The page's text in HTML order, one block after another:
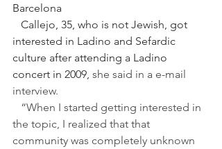
Barcelona
interested in Ladino and Sefardic
culture after attending a Ladino
concert in 2009, she said in a e-mail
interview.
“When I started getting interested in
the topic, I realized that that
community was completely unknown